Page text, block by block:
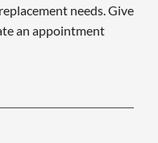
needs. Give
an appointment